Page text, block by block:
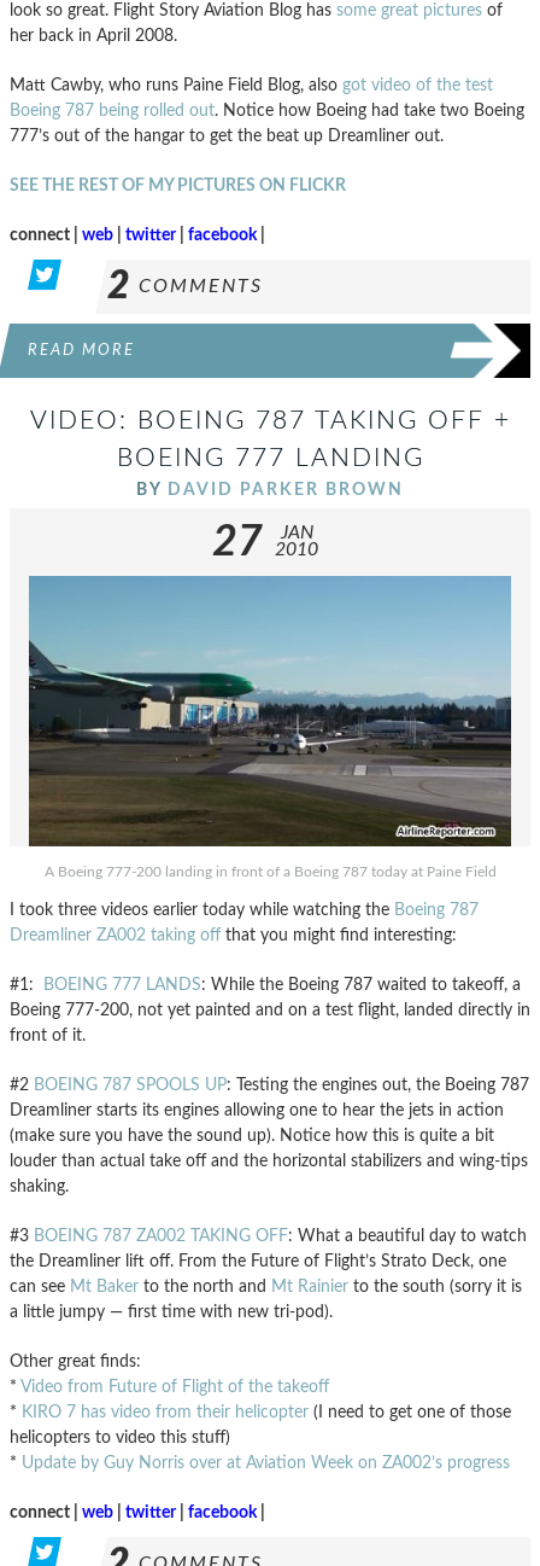
look so great. Flight Story Aviation Blog has some great pictures of
her back in April 2008.
Matt Cawby, who runs Paine Field Blog, also got video of the test
Boeing 787 being rolled out. Notice how Boeing had take two Boeing
777’s out of the hangar to get the beat up Dreamliner out.
SEE THE REST OF MY PICTURES ON FLICKR
connect | web twitter| facebook|
2 COMMENTS
READ MORE
VIDEO: BOEING 787 TAKING OFF +
BOEING 777 LANDING
BY DAVID PARKER BROWN
27
JAN
2010
A Boeing 777-200 landing in front of a Boeing 787 today at Paine Field
I took three videos earlier today while watching the Boeing 787
Dreamliner ZA002 taking off that you might find interesting:
#1: BOEING 777 LANDS: While the Boeing 787 waited to takeoff, a
Boeing 777-200, not yet painted and on a test flight, landed directly in
front of it.
#2 BOEING 787 SPOOLS UP: Testing the engines out, the Boeing 787
Dreamliner starts its engines allowing one to hear the jets in action
(make sure you have the sound up). Notice how this is quite a bit
louder than actual take off and the horizontal stabilizers and wing-tips
shaking.
#3 BOEING 787 ZA002 TAKING OFF: What a beautiful day to watch
the Dreamliner lift off. From the Future of Flight’s Strato Deck, one
can see Mt Baker to the north and Mt Rainier to the south (sorry it is
a little jumpy — first time with new tri-pod).
Other great finds:
* Video from Future of Flight of the takeoff
* KIRO 7 has video from their helicopter (I need to get one of those
helicopters to video this stuff)
* Update by Guy Norris over at Aviation Week on ZA002’s progress
connect | web twitter| facebook|